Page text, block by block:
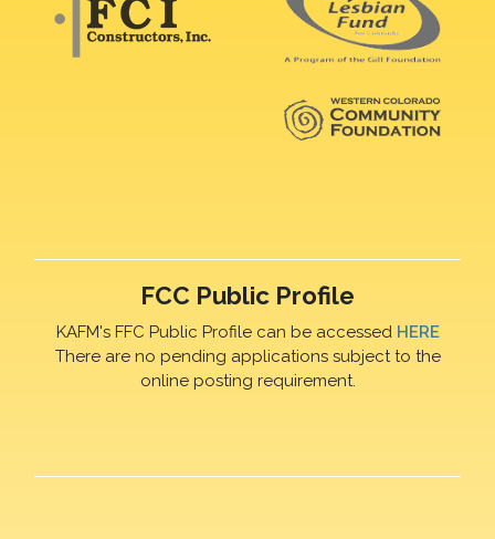
FCC Public Profile
KAFM's FFC Public Profile can be accessed HERE
There are no pending applications subject to the
online posting requirement.